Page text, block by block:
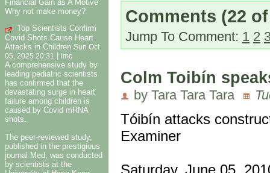
Financial Gain as A Motive
Why not make money?
Top Scientists Confirm
Covid Shots Cause Heart
Attacks in Children Sun Oct
05, 2025 20:31
imc
A comprehensive study by
leading pediatric scientists
has confirmed that the
devastating surge in heart
failure among children is
caused by Covid mRNA
shots.
The peer-reviewed study,
published in the prestigious
journal Med, was conducted
by scientists at the
Comments (22
Jump To Comment: 1 2
Colm Toibín
by Tara Tara Tara
Tóibín attacks
Examiner
Saturday, June 05,